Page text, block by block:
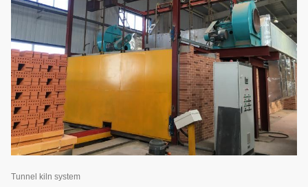
Tunnel kiln system